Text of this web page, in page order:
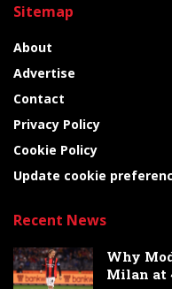
Sitemap
About
Advertise
Contact
Privacy Policy
Cookie Policy
Update cookie
Recent News
Why
Milan at